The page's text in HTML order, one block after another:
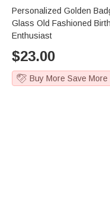
e
Personalized Golden
Glass Old Fashioned
Enthusiast
$23.00
Buy More Save More